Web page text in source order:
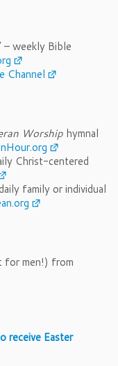
– weekly Bible
Channel
Worship hymnal
Christ-centered
family or individual
for men!) from
receive Easter